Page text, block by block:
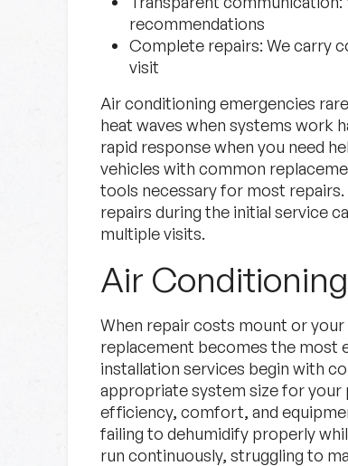
recommendations
Complete repairs: We carry
visit
Air conditioning emergencies
heat waves when systems work
rapid response when you need
vehicles with common
tools necessary for most
repairs during the initial service
multiple visits.
Air
When repair costs mount or
replacement becomes the most
installation services begin with
appropriate system size for
efficiency, comfort, and
failing to dehumidify properly
run continuously, struggling to